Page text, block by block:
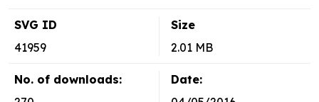
SVG ID
41959
Size
2.01 MB
No. of downloads:
Date: